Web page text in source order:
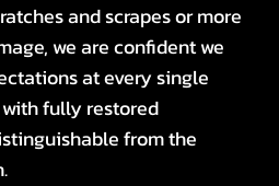
and scrapes or more
we are confident we
at every single
fully restored
from the